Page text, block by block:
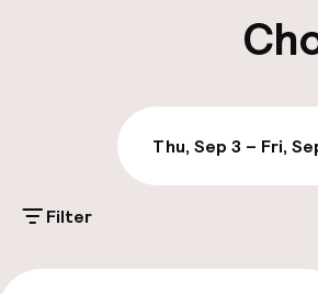
On-site parking (outdoor)
Public parkingThu, Sep 3 – Fri,
Filter